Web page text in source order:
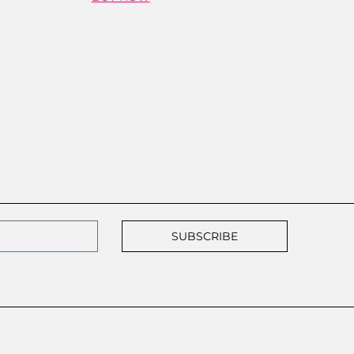
SUBSCRIBE